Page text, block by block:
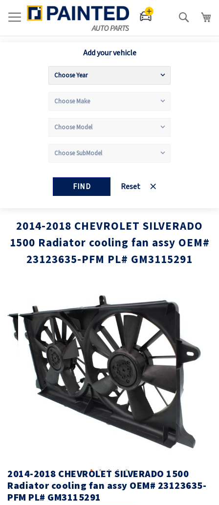
Search
Add your vehicle
FIND Reset
2014-2018 CHEVROLET SILVERADO
1500 Radiator cooling fan assy OEM#
23123635-PFM PL# GM3115291
end
the
images
the
images
2014-2018 CHEVROLET SILVERADO 1500
Radiator cooling fan assy OEM# 23123635-
PFM PL# GM3115291